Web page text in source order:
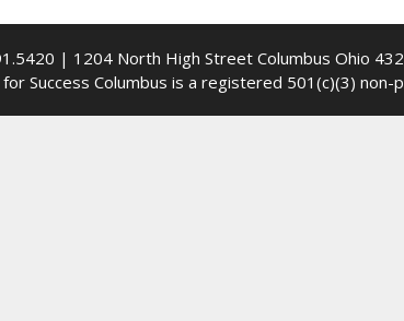
| 1204 North High Street Columbus Ohio
Success Columbus is a registered 501(c)(3)